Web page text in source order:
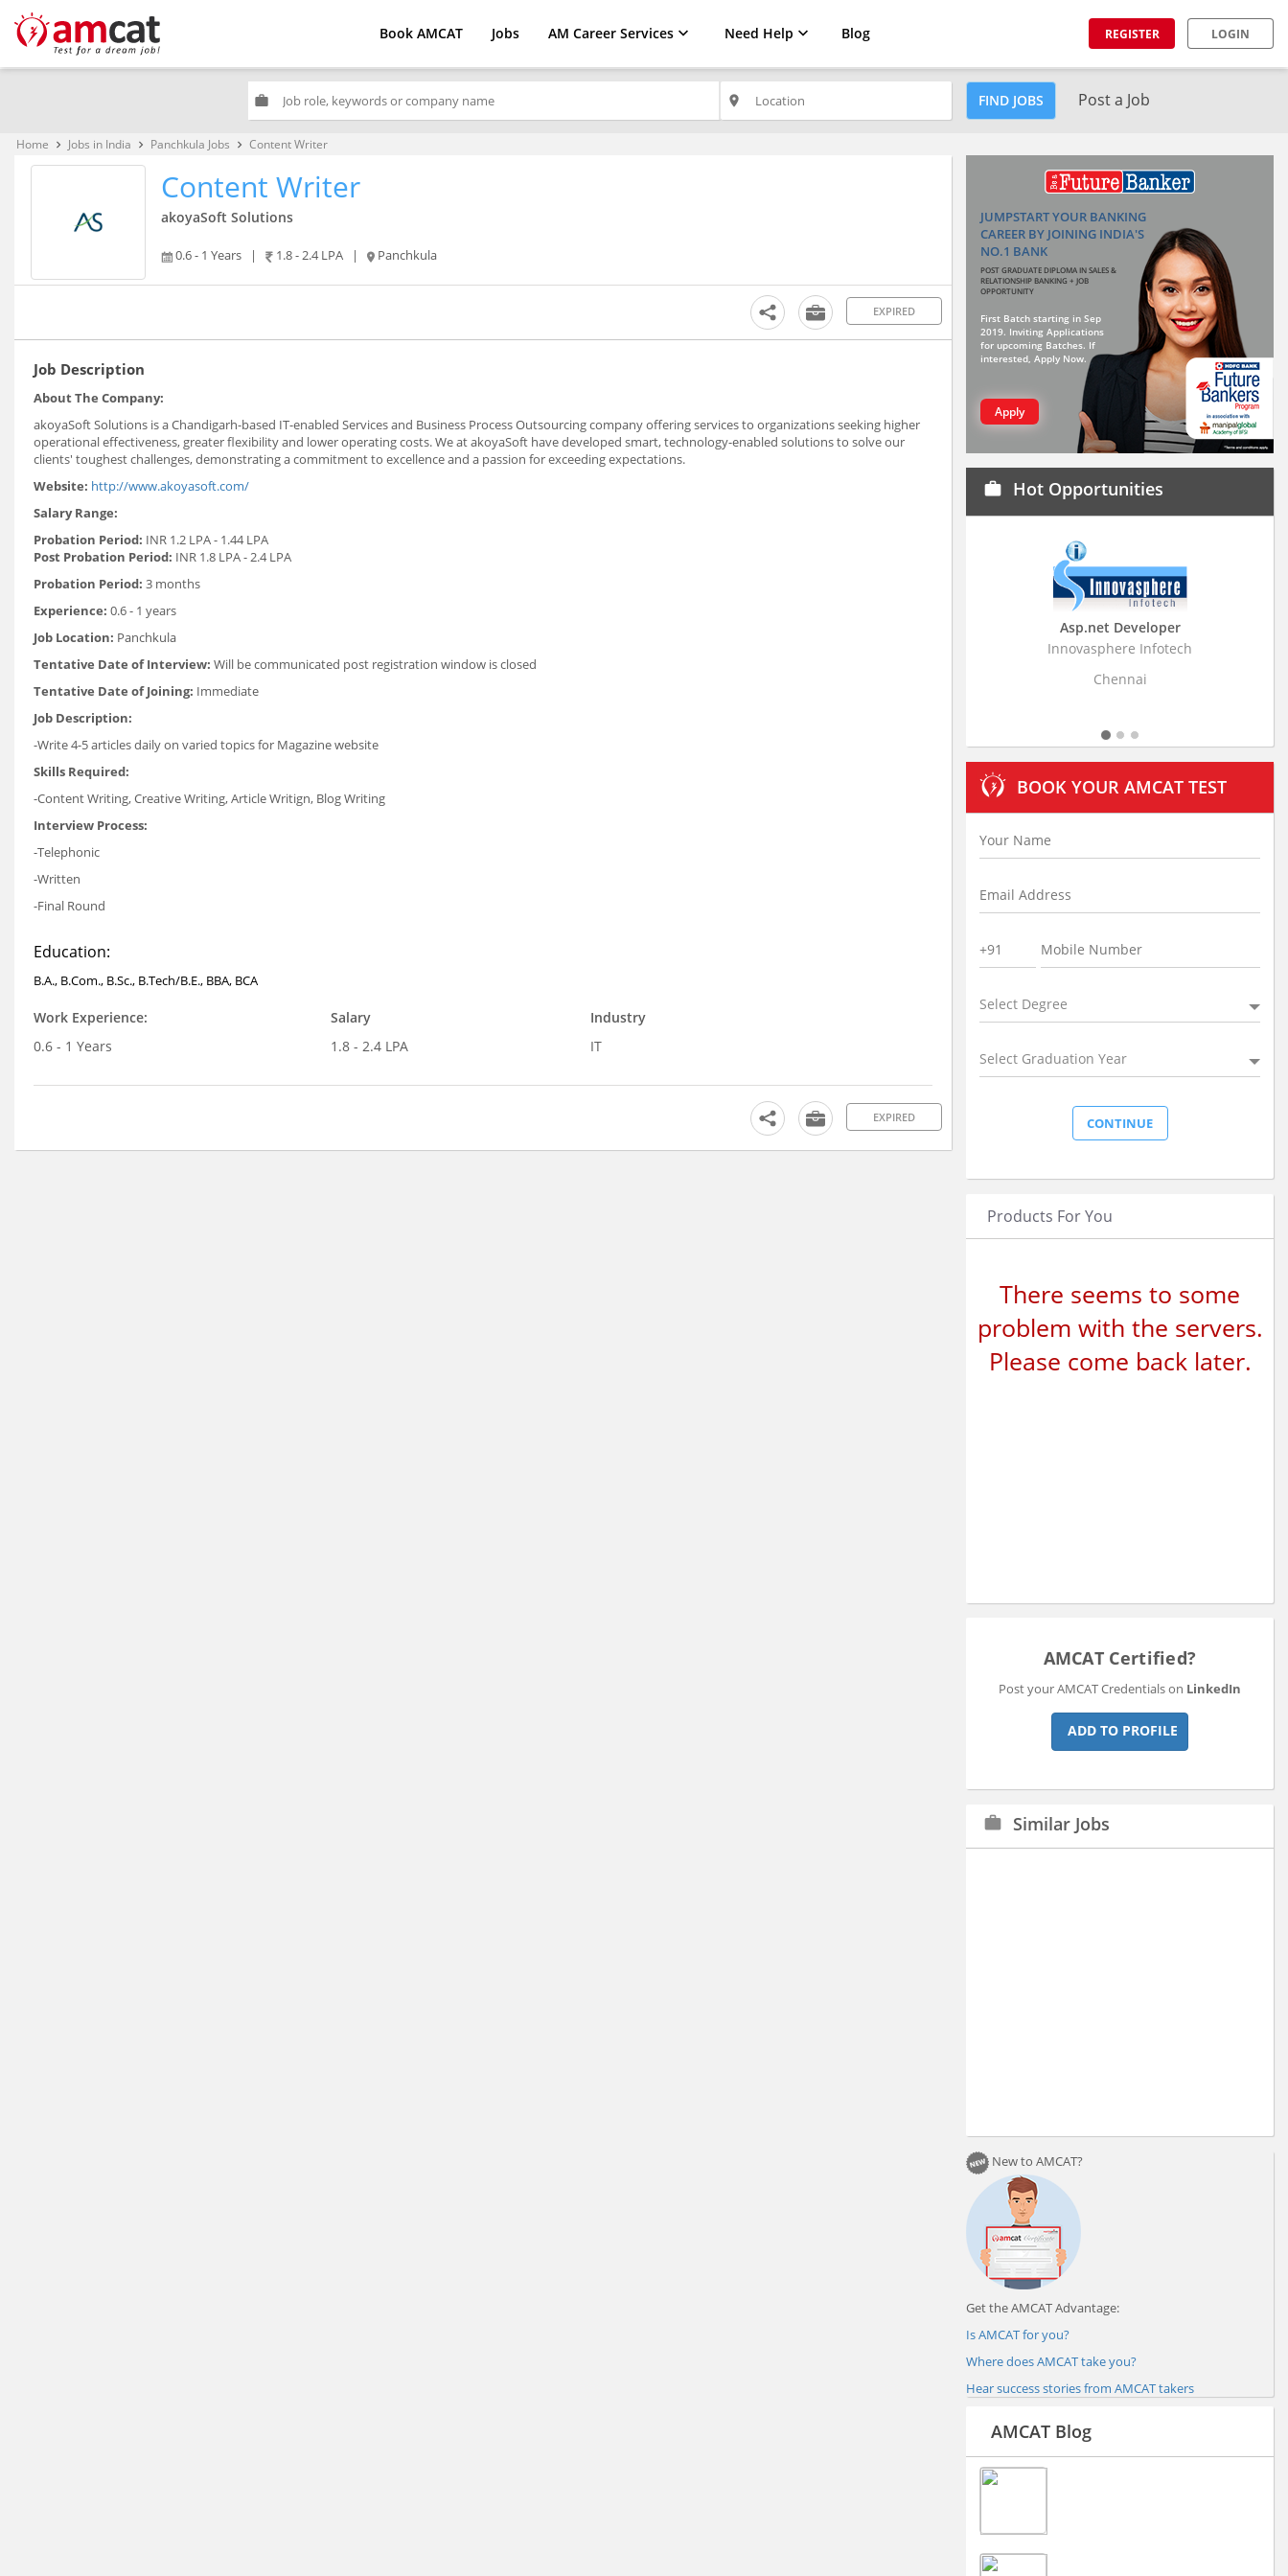
Book AMCAT Jobs AM Career Services Need Help Blog REGISTER LOGIN
work place FIND JOBS Post a Job
Home keyboard_arrow_right Jobs in India keyboard_arrow_right Panchkula Jobs keyboard_arrow_right Content Writer
Content Writer
akoyaSoft Solutions
0.6 - 1 Years | 1.8 - 2.4 LPA | Panchkula
EXPIRED
Job Description
About The Company:
akoyaSoft Solutions is a Chandigarh-based IT-enabled Services and Business Process Outsourcing company offering services to organizations seeking higher
operational effectiveness, greater flexibility and lower operating costs. We at akoyaSoft have developed smart, technology-enabled solutions to solve our
clients' toughest challenges, demonstrating a commitment to excellence and a passion for exceeding expectations.
Website: http://www.akoyasoft.com/
Salary Range:
Probation Period: INR 1.2 LPA - 1.44 LPA
Post Probation Period: INR 1.8 LPA - 2.4 LPA
Probation Period: 3 months
Experience: 0.6 - 1 years
Job Location: Panchkula
Tentative Date of Interview: Will be communicated post registration window is closed
Tentative Date of Joining: Immediate
Job Description:
-Write 4-5 articles daily on varied topics for Magazine website
Skills Required:
-Content Writing, Creative Writing, Article Writign, Blog Writing
Interview Process:
-Telephonic
-Written
-Final Round
Education:
B.A., B.Com., B.Sc., B.Tech/B.E., BBA, BCA
Work Experience:
0.6 - 1 Years
Salary
1.8 - 2.4 LPA
Industry
IT
EXPIRED
JUMPSTART YOUR BANKING
CAREER BY JOINING INDIA'S
NO.1 BANK
POST GRADUATE DIPLOMA IN SALES &
RELATIONSHIP BANKING + JOB
OPPORTUNITY
First Batch starting in Sep
2019. Inviting Applications
for upcoming Batches. If
interested, Apply Now.
Apply
work Hot Opportunities
Business Research
Stratistics Market
BOOK YOUR AMCAT TEST
Select Degree
Select Graduation Year
Products For You
There seems to some
problem with the servers.
Please come back later.
AMCAT Certified?
Post your AMCAT Credentials on LinkedIn
ADD TO PROFILE
work Similar Jobs
New to AMCAT?
Get the AMCAT Advantage:
Is AMCAT for you?
Where does AMCAT take you?
Hear success stories from AMCAT takers
AMCAT Blog